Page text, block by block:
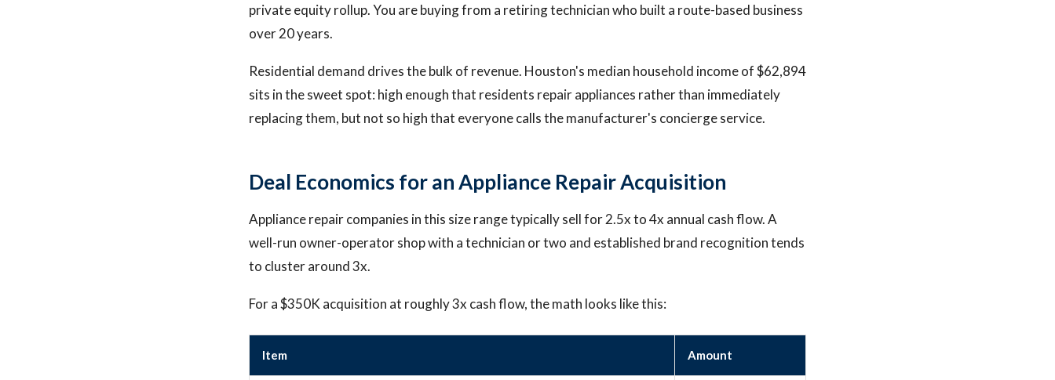
private equity rollup. You are buying from a retiring technician who built a route-based business
over 20 years.
Residential demand drives the bulk of revenue. Houston's median household income of $62,894
sits in the sweet spot: high enough that residents repair appliances rather than immediately
replacing them, but not so high that everyone calls the manufacturer's concierge service.
Deal Economics for an Appliance Repair Acquisition
Appliance repair companies in this size range typically sell for 2.5x to 4x annual cash flow. A
well-run owner-operator shop with a technician or two and established brand recognition tends
to cluster around 3x.
For a $350K acquisition at roughly 3x cash flow, the math looks like this:
Item Amount